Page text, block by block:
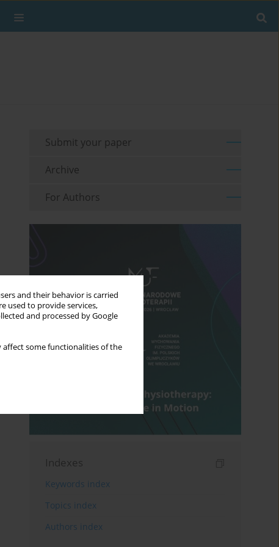
and their behavior is carried
used to provide services,
and processed by Google
affect some functionalities of the
Submit your paper
Archive
For Authors
Indexes
Keywords index
Topics index
Authors index